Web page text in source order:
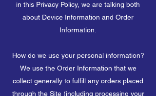
in this Privacy Policy, we are talking both
about Device Information and Order
Information.
How do we use your personal information?
We use the Order Information that we
collect generally to fulfill any orders placed
through the Site (including processing your